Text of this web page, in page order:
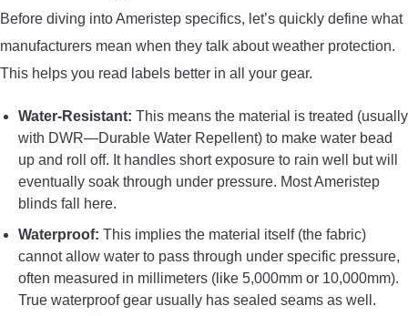
Before diving into Ameristep specifics, let’s quickly define what
manufacturers mean when they talk about weather protection.
This helps you read labels better in all your gear.
Water-Resistant: This means the material is treated (usually
with DWR—Durable Water Repellent) to make water bead
up and roll off. It handles short exposure to rain well but will
eventually soak through under pressure. Most Ameristep
blinds fall here.
Waterproof: This implies the material itself (the fabric)
cannot allow water to pass through under specific pressure,
often measured in millimeters (like 5,000mm or 10,000mm).
True waterproof gear usually has sealed seams as well.